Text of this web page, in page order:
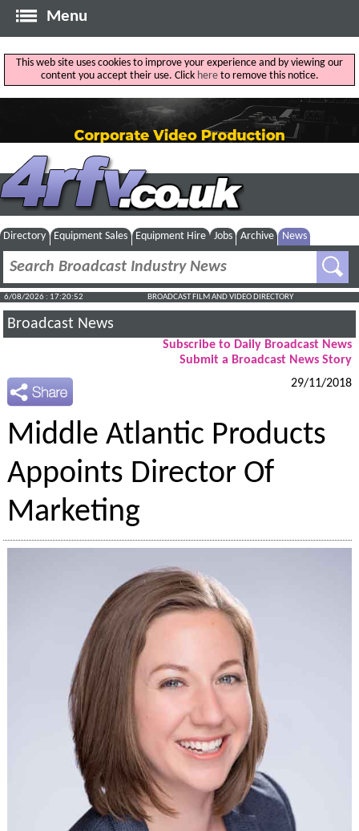
Menu
This web site uses cookies to improve your experience and by viewing our
content you accept their use. Click hereto remove this notice.
Directory Equipment Sales Equipment Hire Jobs Archive News
6/08/2026 : 17:20:53 BROADCAST FILM AND VIDEO DIRECTORY
Broadcast News
Subscribe to Daily Broadcast News
Submit a Broadcast News Story
29/11/2018
Middle Atlantic Products
Appoints Director Of
Marketing